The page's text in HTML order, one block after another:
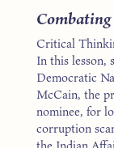
Critical
In this lesson,
Democratic
McCain, the
nominee, for
corruption